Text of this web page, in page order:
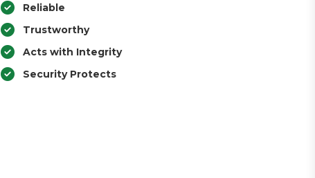
Reliable
Trustworthy
Acts with Integrity
Security Protects